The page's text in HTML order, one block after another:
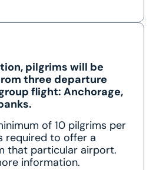
pilgrims will be
three departure
flight: Anchorage,
of 10 pilgrims per
required to offer a
that particular airport.
information.